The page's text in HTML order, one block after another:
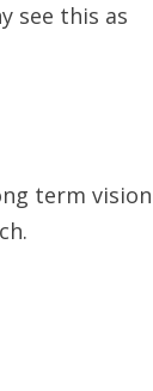
see this as
term vision